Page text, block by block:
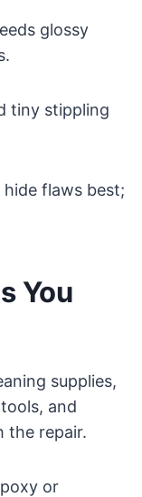
glossy
tiny stippling
flaws best;
You
supplies,
and
the repair.
or